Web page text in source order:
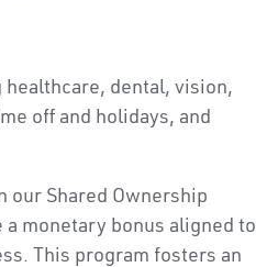
dental, vision,
off and holidays, and
Shared Ownership
monetary bonus aligned to
This program fosters an